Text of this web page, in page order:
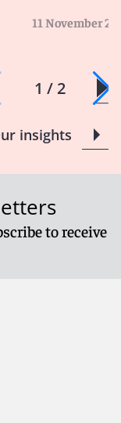
11 November
1 / 2
insights
to receive